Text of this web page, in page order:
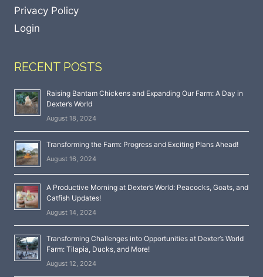
Privacy Policy
Login
RECENT POSTS
Raising Bantam Chickens and Expanding Our Farm: A Day in
Dexter’s World
August 18, 2024
Transforming the Farm: Progress and Exciting Plans Ahead!
August 16, 2024
A Productive Morning at Dexter’s World: Peacocks, Goats, and
Catfish Updates!
August 14, 2024
Transforming Challenges into Opportunities at Dexter’s World
Farm: Tilapia, Ducks, and More!
August 12, 2024